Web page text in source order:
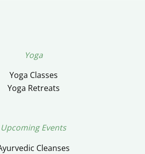
Yoga
Yoga Classes
Yoga Retreats
Upcoming Events
Cleanses